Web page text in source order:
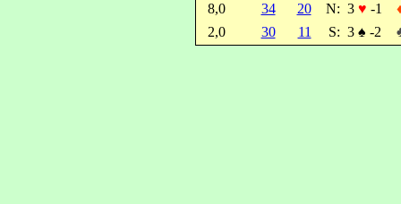
8,0
34 20 N: 3 ♥ -1
2,0
30 11 S: 3 ♠ -2